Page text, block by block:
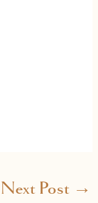
Next Post →